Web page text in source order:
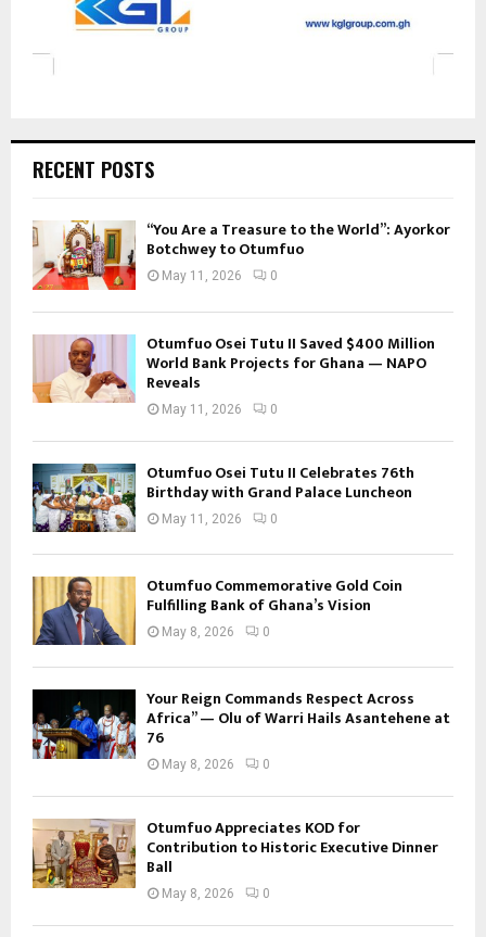
RECENT POSTS
“You Are a Treasure to the World”: Ayorkor
Botchwey to Otumfuo
May 11, 2026 0
Otumfuo Osei Tutu II Saved $400 Million
World Bank Projects for Ghana — NAPO
Reveals
May 11, 2026 0
Otumfuo Osei Tutu II Celebrates 76th
Birthday with Grand Palace Luncheon
May 11, 2026 0
Otumfuo Commemorative Gold Coin
Fulfilling Bank of Ghana’s Vision
May 8, 2026 0
Your Reign Commands Respect Across
Africa” — Olu of Warri Hails Asantehene at
76
May 8, 2026 0
Otumfuo Appreciates KOD for
Contribution to Historic Executive Dinner
Ball
May 8, 2026 0